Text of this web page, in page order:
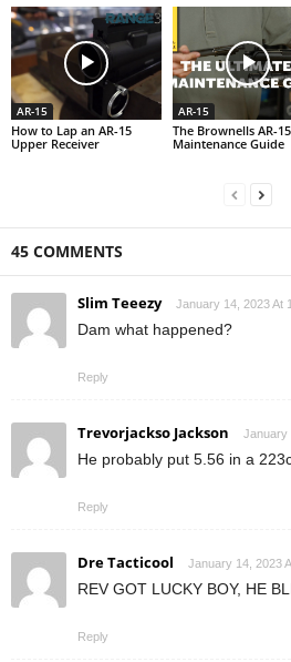
AR-15
How to Lap an AR-15
Upper Receiver
AR-15
The Brownells AR-15
Maintenance Guide
45 COMMENTS
Slim Teeezy January 14, 2023 At
Dam what happened?
Reply
Trevorjackso Jackson January
He probably put 5.56 in a
Reply
Dre Tacticool January 14, 2023
REV GOT LUCKY BOY, HE
Reply